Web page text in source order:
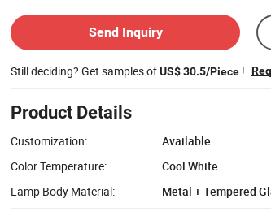
Send Inquiry
Still deciding? Get samples ofUS$ 30.5/Piece !
Product Details
Customization:
Available
Color Temperature:
Cool White
Lamp Body Material:
Metal + Tempered